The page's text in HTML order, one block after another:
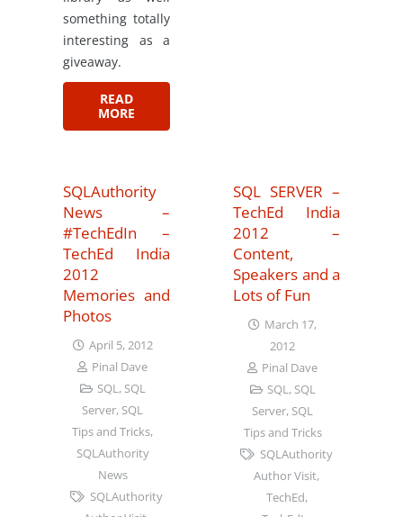
something totally
interesting as a
giveaway.
READ
MORE
SQLAuthority
News –
#TechEdIn –
TechEd India
2012
Memories and
Photos
April 5, 2012
Pinal Dave
SQL, SQL
Server, SQL
Tips and Tricks,
SQLAuthority
News
SQLAuthority
SQL SERVER –
TechEd India
2012 –
Content,
Speakers and a
Lots of Fun
March 17,
2012
Pinal Dave
SQL, SQL
Server, SQL
Tips and Tricks
SQLAuthority
Author Visit,
TechEd,